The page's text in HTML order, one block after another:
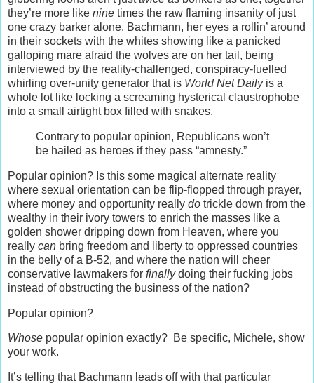
they’re more like nine times the raw flaming insanity of just
one crazy barker alone. Bachmann, her eyes a rollin’ around
in their sockets with the whites showing like a panicked
galloping mare afraid the wolves are on her tail, being
interviewed by the reality-challenged, conspiracy-fuelled
whirling over-unity generator that is World Net Dailyis a
whole lot like locking a screaming hysterical claustrophobe
into a small airtight box filled with snakes.
Contrary to popular opinion, Republicans won’t
be hailed as heroes if they pass “amnesty.”
Popular opinion? Is this some magical alternate reality
where sexual orientation can be flip-flopped through prayer,
where money and opportunity really do trickle down from the
wealthy in their ivory towers to enrich the masses like a
golden shower dripping down from Heaven, where you
really can bring freedom and liberty to oppressed countries
in the belly of a B-52, and where the nation will cheer
conservative lawmakers for finallydoing their fucking jobs
instead of obstructing the business of the nation?
Popular opinion?
Whose popular opinion exactly? Be specific, Michele, show
your work.
It’s telling that Bachmann leads off with that particular